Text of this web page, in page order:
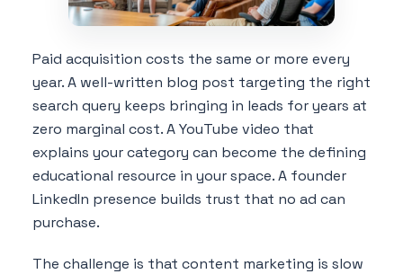
Paid acquisition costs the same or more every
year. A well-written blog post targeting the right
search query keeps bringing in leads for years at
zero marginal cost. A YouTube video that
explains your category can become the defining
educational resource in your space. A founder
LinkedIn presence builds trust that no ad can
purchase.
The challenge is that content marketing is slow